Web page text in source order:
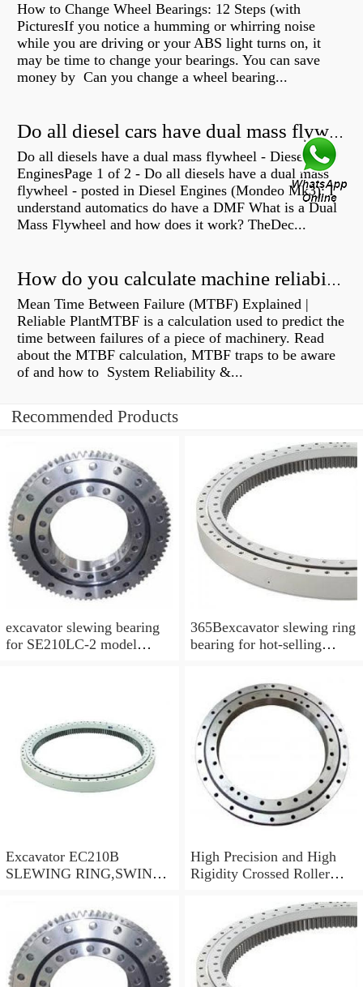
How to Change Wheel Bearings: 12 Steps (with
PicturesIf you notice a humming or whirring noise
while you are driving or your ABS light turns on, it
may be time to change your bearings. You can save
money by Can you change a wheel bearing...
Do all diesel cars have dual mass flywheel?
Do all diesels have a dual mass flywheel - Diesel
EnginesPage 1 of 2 - Do all diesels have a dual mass
flywheel - posted in Diesel Engines (Mondeo Mk3): I
understand automatics do have a DMF What is a Dual
Mass Flywheel and how does it work? TheDec...
How do you calculate machine reliability?
Mean Time Between Failure (MTBF) Explained |
Reliable PlantMTBF is a calculation used to predict the
time between failures of a piece of machinery. Read
about the MTBF calculation, MTBF traps to be aware
of and how to System Reliability &...
Recommended Products
excavator slewing bearing
for SE210LC-2 model
365Bexcavator slewing ring
bearing for hot-selling
Excavator EC210B
SLEWING RING,SWING
WWW.LDB-
BEARING.COM
High Precision and High
Rigidity Crossed Roller